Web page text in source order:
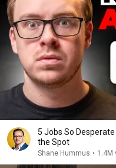
5 Jobs So
the Spot
Shane Hummus • 1.4M